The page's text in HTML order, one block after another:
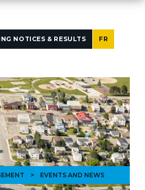
NOTICES & RESULTS FR
> EVENTS AND NEWS